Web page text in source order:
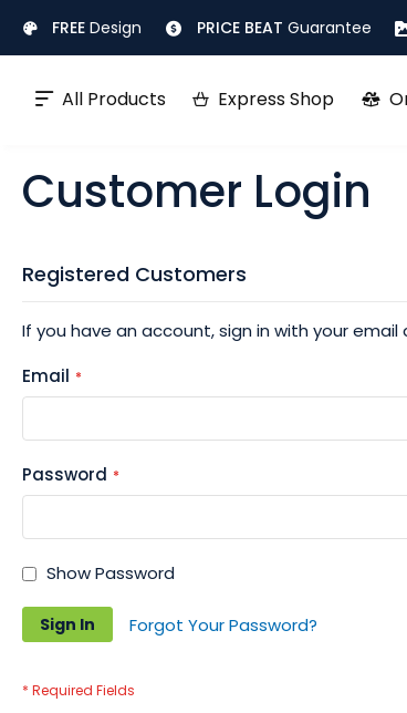
Skip FREE Design PRICE BEAT Guarantee
All Products Express Shop
Customer Login
Registered Customers
If you have an account, sign in with your email
Email
Password
Show Password
Sign In Forgot Your Password?